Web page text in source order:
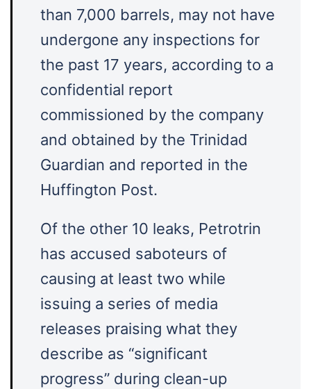
than 7,000 barrels, may not have
undergone any inspections for
the past 17 years, according to a
confidential report
commissioned by the company
and obtained by the Trinidad
Guardian and reported in the
Huffington Post.
Of the other 10 leaks, Petrotrin
has accused saboteurs of
causing at least two while
issuing a series of media
releases praising what they
describe as “significant
progress” during clean-up